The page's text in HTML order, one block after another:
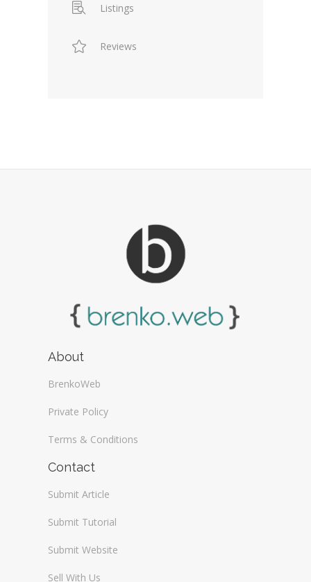
Listings
Reviews
About
BrenkoWeb
Private Policy
Terms & Conditions
Contact
Submit Article
Submit Tutorial
Submit Website
Sell With Us